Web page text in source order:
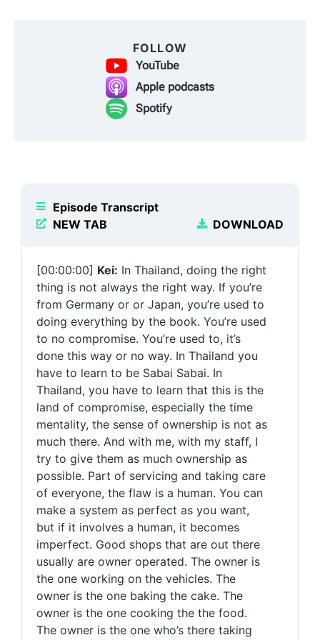
FOLLOW
YouTube
Apple podcasts
Spotify
Episode Transcript
NEW TAB
DOWNLOAD
[00:00:00] Kei: In Thailand, doing the right
thing is not always the right way. If you’re
from Germany or or Japan, you’re used to
doing everything by the book. You’re used
to no compromise. You’re used to, it’s
done this way or no way. In Thailand you
have to learn to be Sabai Sabai. In
Thailand, you have to learn that this is the
land of compromise, especially the time
mentality, the sense of ownership is not as
much there. And with me, with my staff, I
try to give them as much ownership as
possible. Part of servicing and taking care
of everyone, the flaw is a human. You can
make a system as perfect as you want,
but if it involves a human, it becomes
imperfect. Good shops that are out there
usually are owner operated. The owner is
the one working on the vehicles. The
owner is the one baking the cake. The
owner is the one cooking the the food.
The owner is the one who’s there taking